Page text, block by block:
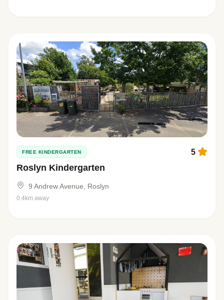
FREE KINDERGARTEN
Roslyn Kindergarten
5
9 Andrew Avenue, Roslyn
0.4km away